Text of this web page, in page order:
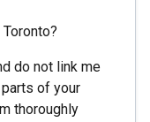
do not link me
of your
thoroughly